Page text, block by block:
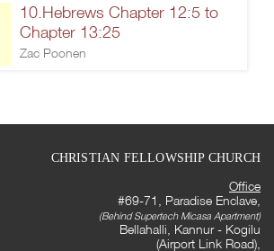
10.Hebrews Chapter 12:5 to
Chapter 13:25
Zac Poonen
CHRISTIAN FELLOWSHIP CHURCH
Office
#69-71, Paradise Enclave,
(Behind Supertech Micasa Apartment)
Bellahalli, Kannur - Kogilu
(Airport Link Road),